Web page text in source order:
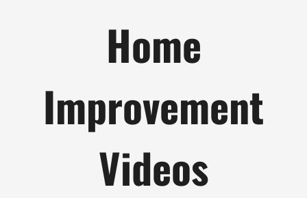
Home
Improvement
Videos